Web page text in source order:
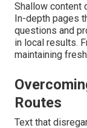
Shallow content
In-depth pages
questions and
in local results.
maintaining
Routes
Text that